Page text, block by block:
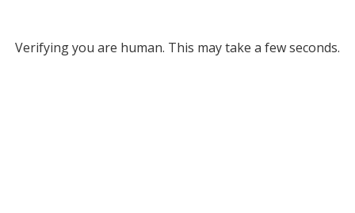
Verifying you are human. This may take a few seconds.